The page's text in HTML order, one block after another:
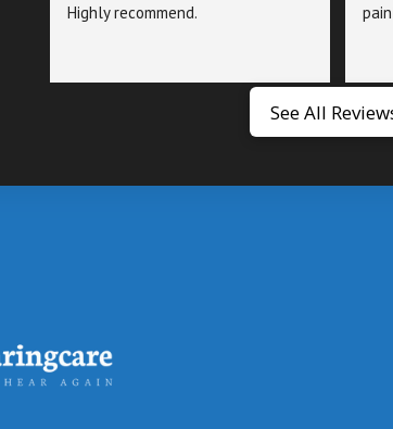
Highly recommend.
See All